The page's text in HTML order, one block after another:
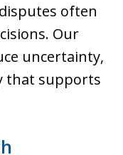
often
Our
uncertainty,
that supports